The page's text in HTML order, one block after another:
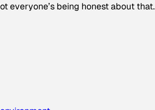
everyone’s being honest about that.